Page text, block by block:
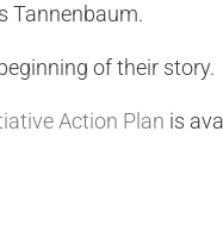
Tannenbaum.
of their story.
Action Plan is